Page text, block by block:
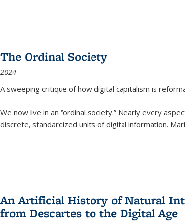
The Ordinal Society
2024
A sweeping critique of how digital capitalism is
We now live in an “ordinal society.” Nearly every
discrete, standardized units of digital information.
An Artificial History of Natural
from Descartes to the Digital Age